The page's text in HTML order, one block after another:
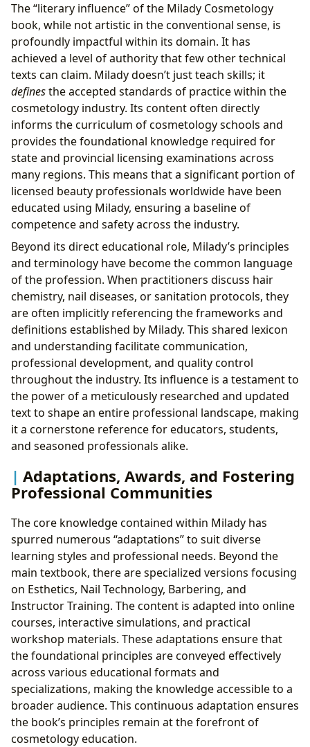
The “literary influence” of the Milady Cosmetology
book, while not artistic in the conventional sense, is
profoundly impactful within its domain. It has
achieved a level of authority that few other technical
texts can claim. Milady doesn’t just teach skills; it
definesthe accepted standards of practice within the
cosmetology industry. Its content often directly
informs the curriculum of cosmetology schools and
provides the foundational knowledge required for
state and provincial licensing examinations across
many regions. This means that a significant portion of
licensed beauty professionals worldwide have been
educated using Milady, ensuring a baseline of
competence and safety across the industry.
Beyond its direct educational role, Milady’s principles
and terminology have become the common language
of the profession. When practitioners discuss hair
chemistry, nail diseases, or sanitation protocols, they
are often implicitly referencing the frameworks and
definitions established by Milady. This shared lexicon
and understanding facilitate communication,
professional development, and quality control
throughout the industry. Its influence is a testament to
the power of a meticulously researched and updated
text to shape an entire professional landscape, making
it a cornerstone reference for educators, students,
and seasoned professionals alike.
Adaptations, Awards, and Fostering
Professional Communities
The core knowledge contained within Milady has
spurred numerous “adaptations” to suit diverse
learning styles and professional needs. Beyond the
main textbook, there are specialized versions focusing
on Esthetics, Nail Technology, Barbering, and
Instructor Training. The content is adapted into online
courses, interactive simulations, and practical
workshop materials. These adaptations ensure that
the foundational principles are conveyed effectively
across various educational formats and
specializations, making the knowledge accessible to a
broader audience. This continuous adaptation ensures
the book’s principles remain at the forefront of
cosmetology education.